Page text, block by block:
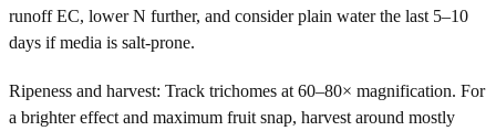
runoff EC, lower N further, and consider plain water the last 5–10
days if media is salt-prone.
Ripeness and harvest: Track trichomes at 60–80× magnification. For
a brighter effect and maximum fruit snap, harvest around mostly